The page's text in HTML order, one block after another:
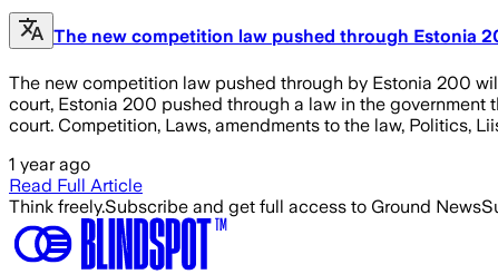
The new competition law pushed through Estonia
The new competition law pushed through by Estonia 200
court, Estonia 200 pushed through a law in the
court. Competition, Laws, amendments to the law, Politics,
1 year ago
Read Full Article
Think freely.Subscribe and get full access to Ground News